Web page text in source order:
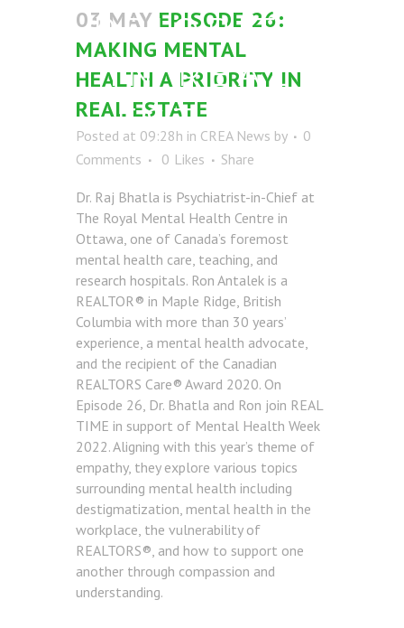
PRIORITY
IN REAL
ESTATE
03 MAY EPISODE 26:
MAKING MENTAL
HEALTH A PRIORITY IN
REAL ESTATE
Posted at 09:28h in CREA News by
0
Comments
0 Likes Share
Dr. Raj Bhatla is Psychiatrist-in-Chief at
The Royal Mental Health Centre in
Ottawa, one of Canada’s foremost
mental health care, teaching, and
research hospitals. Ron Antalek is a
REALTOR® in Maple Ridge, British
Columbia with more than 30 years’
experience, a mental health advocate,
and the recipient of the Canadian
REALTORS Care® Award 2020. On
Episode 26, Dr. Bhatla and Ron join REAL
TIME in support of Mental Health Week
2022. Aligning with this year’s theme of
empathy, they explore various topics
surrounding mental health including
destigmatization, mental health in the
workplace, the vulnerability of
REALTORS®, and how to support one
another through compassion and
understanding.